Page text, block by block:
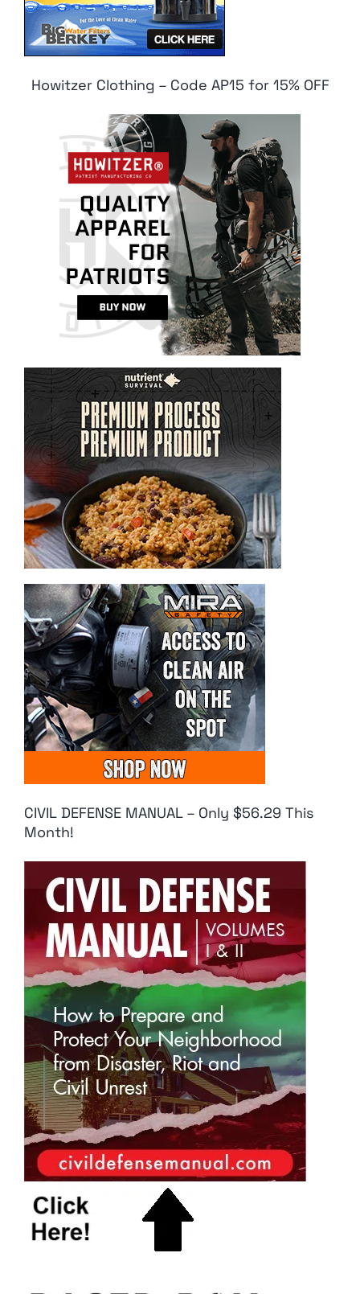
Howitzer Clothing – Code AP15 for 15% OFF
CIVIL DEFENSE MANUAL – Only $56.29 This
Month!